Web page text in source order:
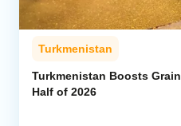
Turkmenistan
Turkmenistan Boosts
Half of 2026